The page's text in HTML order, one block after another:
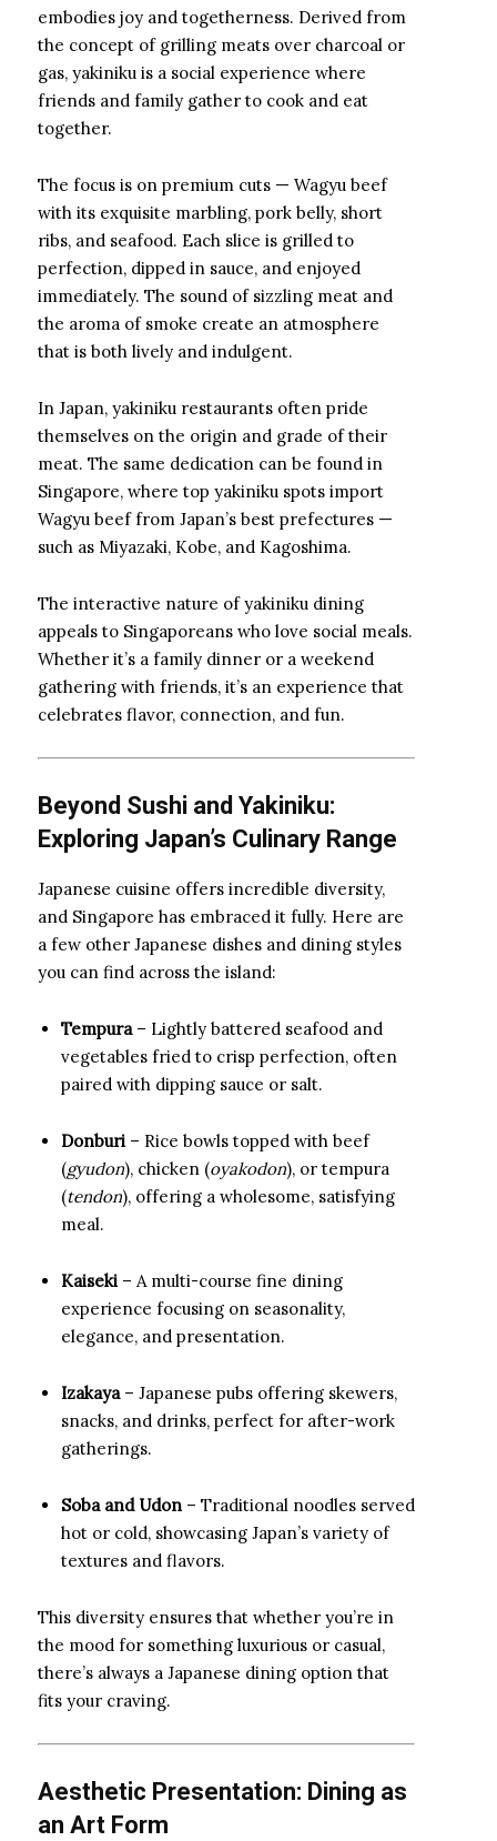
embodies joy and togetherness. Derived from
the concept of grilling meats over charcoal or
gas, yakiniku is a social experience where
friends and family gather to cook and eat
together.
The focus is on premium cuts — Wagyu beef
with its exquisite marbling, pork belly, short
ribs, and seafood. Each slice is grilled to
perfection, dipped in sauce, and enjoyed
immediately. The sound of sizzling meat and
the aroma of smoke create an atmosphere
that is both lively and indulgent.
In Japan, yakiniku restaurants often pride
themselves on the origin and grade of their
meat. The same dedication can be found in
Singapore, where top yakiniku spots import
Wagyu beef from Japan’s best prefectures —
such as Miyazaki, Kobe, and Kagoshima.
The interactive nature of yakiniku dining
appeals to Singaporeans who love social meals.
Whether it’s a family dinner or a weekend
gathering with friends, it’s an experience that
celebrates flavor, connection, and fun.
Beyond Sushi and Yakiniku:
Exploring Japan’s Culinary Range
Japanese cuisine offers incredible diversity,
and Singapore has embraced it fully. Here are
a few other Japanese dishes and dining styles
you can find across the island:
Tempura– Lightly battered seafood and
vegetables fried to crisp perfection, often
paired with dipping sauce or salt.
Donburi – Rice bowls topped with beef
(gyudon), chicken (oyakodon), or tempura
(tendon), offering a wholesome, satisfying
meal.
Kaiseki – A multi-course fine dining
experience focusing on seasonality,
elegance, and presentation.
Izakaya– Japanese pubs offering skewers,
snacks, and drinks, perfect for after-work
gatherings.
Soba and Udon – Traditional noodles served
hot or cold, showcasing Japan’s variety of
textures and flavors.
This diversity ensures that whether you’re in
the mood for something luxurious or casual,
there’s always a Japanese dining option that
fits your craving.
Aesthetic Presentation: Dining as
an Art Form